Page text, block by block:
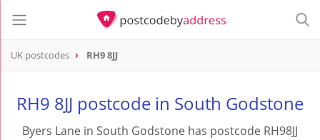
UK postcodes RH9 8JJ
RH9 8JJ postcode in South Godstone
Byers Lane in South Godstone has postcode RH98JJ